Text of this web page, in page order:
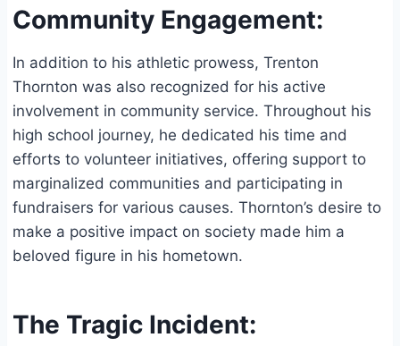
Community Engagement:
In addition to his athletic prowess, Trenton
Thornton was also recognized for his active
involvement in community service. Throughout his
high school journey, he dedicated his time and
efforts to volunteer initiatives, offering support to
marginalized communities and participating in
fundraisers for various causes. Thornton’s desire to
make a positive impact on society made him a
beloved figure in his hometown.
The Tragic Incident: